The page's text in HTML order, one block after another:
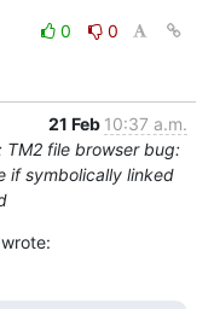
0
0
21 Feb 10:37 a.m.
TM2 file browser bug:
if symbolically linked